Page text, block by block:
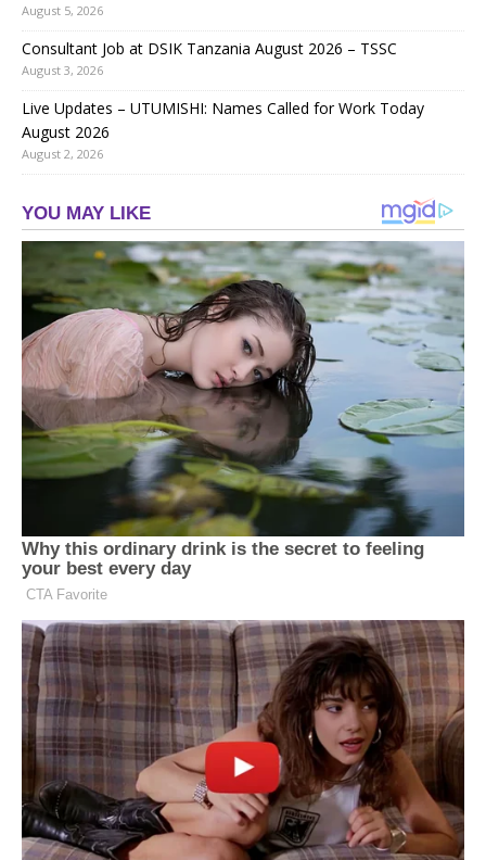
August 5, 2026
Consultant Job at DSIK Tanzania August 2026 – TSSC
August 3, 2026
Live Updates – UTUMISHI: Names Called for Work Today
August 2026
August 2, 2026